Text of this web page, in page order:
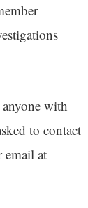
with
to contact
email at